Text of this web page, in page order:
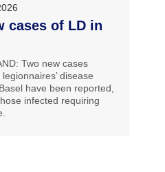
cases of LD in
Two new cases
disease
have been reported,
infected requiring